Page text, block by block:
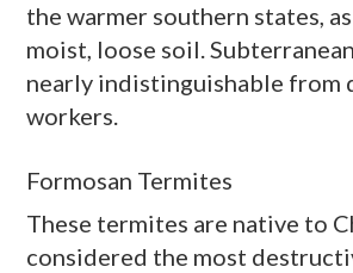
the warmer southern states,
moist, loose soil.
nearly indistinguishable from
workers.
Formosan Termites
These termites are native to
considered the most